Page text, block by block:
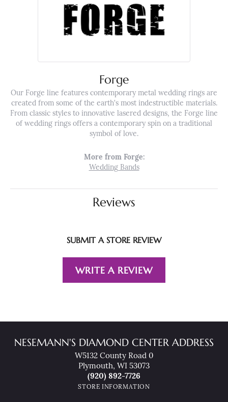
Forge
Our Forge line features contemporary metal wedding rings are
created from some of the earth's most indestructible materials.
From classic styles to innovative lasered designs, the Forge line
of wedding rings offers a contemporary spin on a traditional
symbol of love.
More from Forge:
Wedding Bands
Reviews
SUBMIT A STORE REVIEW
WRITE A REVIEW
NESEMANN'S DIAMOND CENTER ADDRESS
W5132 County Road 0
Plymouth, WI 53073
(920) 892-7726
STORE INFORMATION